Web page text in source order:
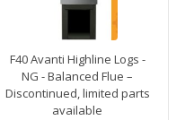
F40 Avanti Highline Logs -
NG - Balanced Flue –
Discontinued, limited parts
available